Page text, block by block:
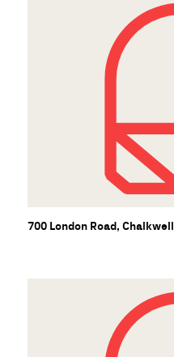
700 London Road, Chalkwell